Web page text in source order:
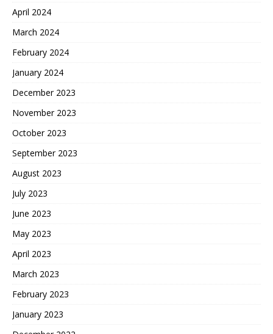
April 2024
March 2024
February 2024
January 2024
December 2023
November 2023
October 2023
September 2023
August 2023
July 2023
June 2023
May 2023
April 2023
March 2023
February 2023
January 2023